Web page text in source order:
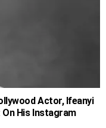
Actor, Ifeanyi
His Instagram